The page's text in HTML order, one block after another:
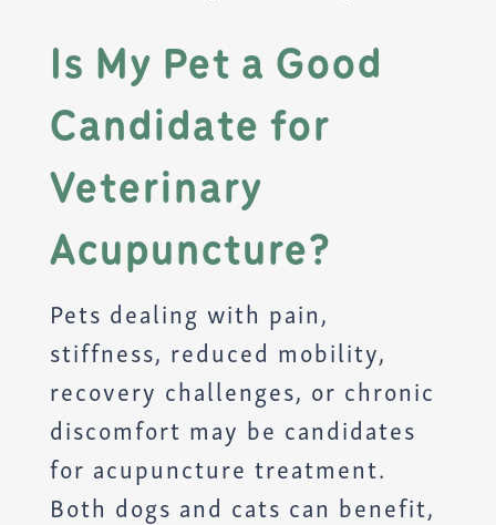
Is My Pet a Good
Candidate for
Veterinary
Acupuncture?
Pets dealing with pain,
stiffness, reduced mobility,
recovery challenges, or chronic
discomfort may be candidates
for acupuncture treatment.
Both dogs and cats can benefit,